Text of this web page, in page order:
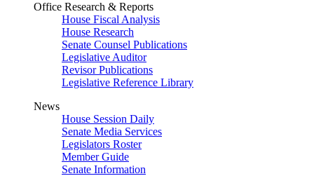
Office Research & Reports
House Fiscal Analysis
House Research
Senate Counsel Publications
Legislative Auditor
Revisor Publications
Legislative Reference Library
News
House Session Daily
Senate Media Services
Legislators Roster
Member Guide
Senate Information